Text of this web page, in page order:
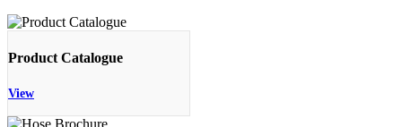
Product Catalogue
View